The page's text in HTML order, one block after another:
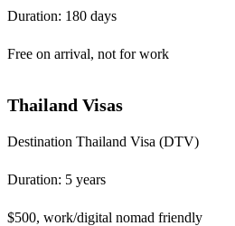
Duration: 180 days
Free on arrival, not for work
Thailand Visas
Destination Thailand Visa (DTV)
Duration: 5 years
$500, work/digital nomad friendly